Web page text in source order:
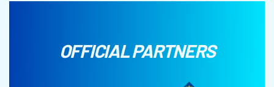
OFFICIAL PARTNERS